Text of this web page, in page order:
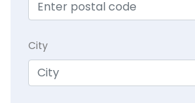
City